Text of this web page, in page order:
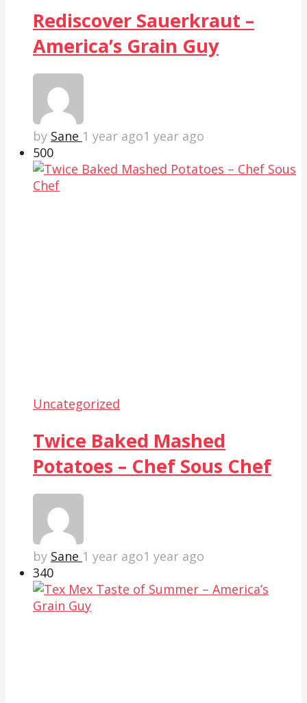
Rediscover Sauerkraut –
America’s Grain Guy
by Sane 1 year ago1 year ago
500
Uncategorized
Twice Baked Mashed
Potatoes – Chef Sous Chef
by Sane 1 year ago1 year ago
340